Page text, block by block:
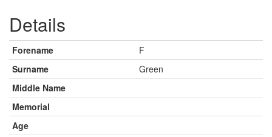
Details
Forename
F
Surname
Green
Middle Name
Memorial
Age